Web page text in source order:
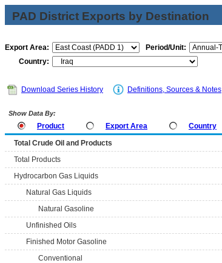
PAD District Exports by Destination
Export Area:
Period/Unit:
Country:
Download Series History Definitions, Sources & Notes
Show Data By:
Product Export Area Country
Total Crude Oil and Products
Total Products
Hydrocarbon Gas Liquids
Natural Gas Liquids
Natural Gasoline
Unfinished Oils
Finished Motor Gasoline
Conventional